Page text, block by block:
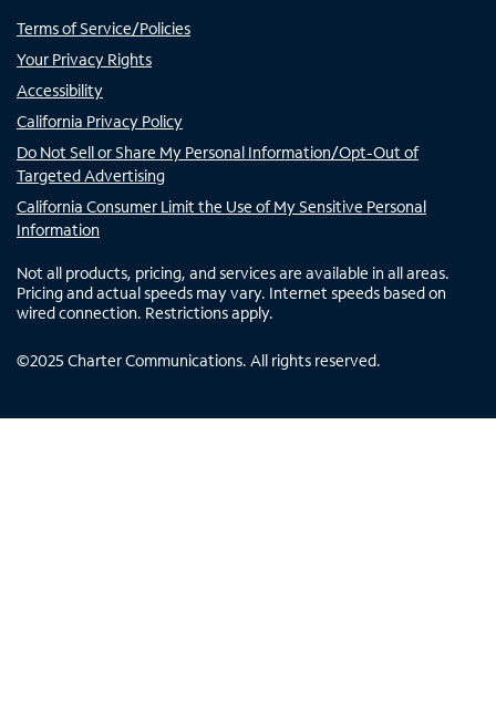
Terms of Service/Policies
Your Privacy Rights
Accessibility
California Privacy Policy
Do Not Sell or Share My Personal Information/Opt-Out of
Targeted Advertising
California Consumer Limit the Use of My Sensitive Personal
Information
Not all products, pricing, and services are available in all areas.
Pricing and actual speeds may vary. Internet speeds based on
wired connection. Restrictions apply.
©2025 Charter Communications. All rights reserved.